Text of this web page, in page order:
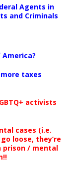
Agents in
and Criminals
taxes
activists
cases (i.e.
loose, they’re
prison / mental